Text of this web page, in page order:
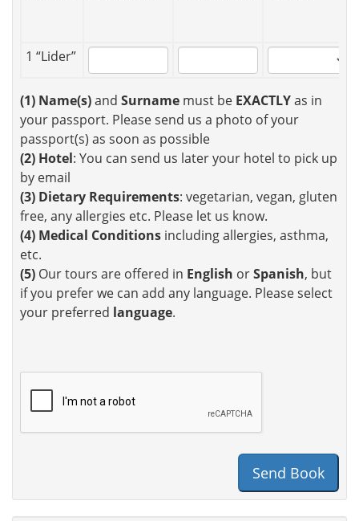
1 “Lider”
(1) Name(s)and Surname must be EXACTLYas in
your passport. Please send us a photo of your
passport(s) as soon as possible
(2) Hotel: You can send us later your hotel to pick up
by email
(3) Dietary Requirements: vegetarian, vegan, gluten
free, any allergies etc. Please let us know.
(4) Medical Conditions including allergies, asthma,
etc.
(5) Our tours are offered in English orSpanish, but
if you prefer we can add any language. Please select
your preferred language.
Send Book